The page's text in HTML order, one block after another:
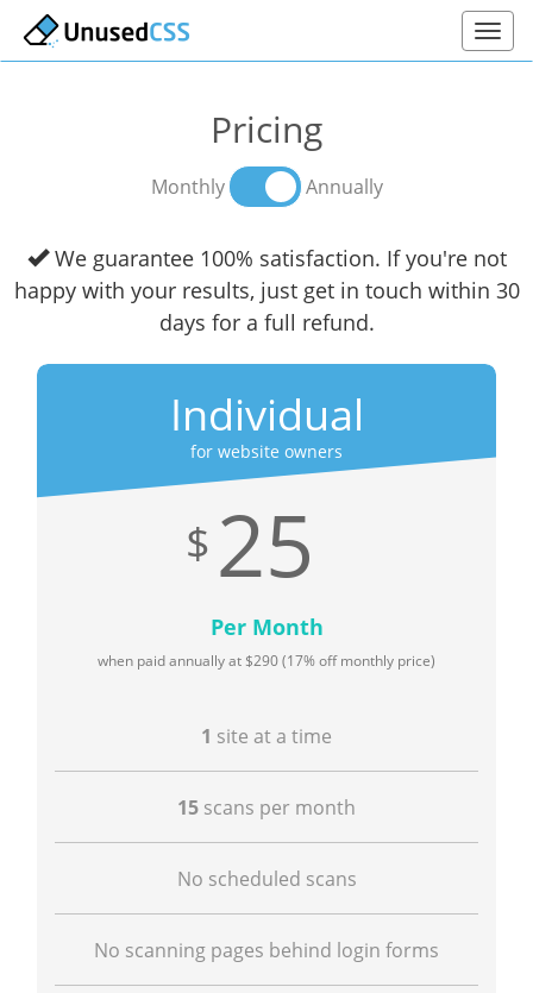
Pricing
Monthly Annually
We guarantee 100% satisfaction. If you're not
happy with your results, just get in touch within 30
days for a full refund.
Individual
for website owners
25
Per Month
when paid annually at 290(17% off monthly price)
1 site at a time
15 scans per month
No scheduled scans
No scanning pages behind login forms